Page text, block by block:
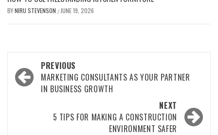
BYNIRU STEVENSON / JUNE 19, 2026
Post
navigation
PREVIOUS
MARKETING CONSULTANTS AS YOUR PARTNER
IN BUSINESS GROWTH
NEXT
5 TIPS FOR MAKING A CONSTRUCTION
ENVIRONMENT SAFER